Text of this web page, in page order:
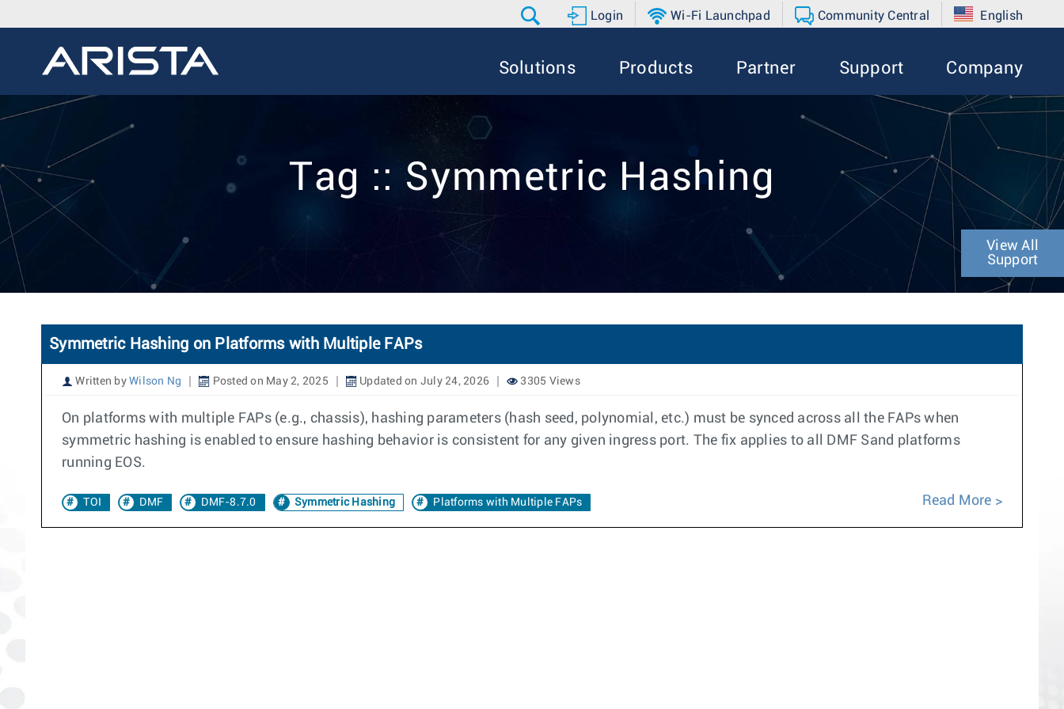
Login Wi-Fi Launchpad Community Central English
Solutions Products Partner Support Company
Tag :: Symmetric Hashing
View All
Support
Symmetric Hashing on Platforms with Multiple FAPs
Written by Wilson Ng Posted on May 2, 2025 Updated on July 24, 2026 3305 Views
On platforms with multiple FAPs (e.g., chassis), hashing parameters (hash seed, polynomial, etc.) must be synced across all the FAPs when
symmetric hashing is enabled to ensure hashing behavior is consistent for any given ingress port. The fix applies to all DMF Sand platforms
running EOS.
TOI DMF DMF-8.7.0 Symmetric Hashing Platforms with Multiple FAPs Read More